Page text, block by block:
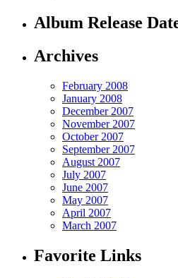
Album Release
Archives
February 2008
January 2008
December 2007
November 2007
October 2007
September 2007
August 2007
July 2007
June 2007
May 2007
April 2007
March 2007
Favorite Links